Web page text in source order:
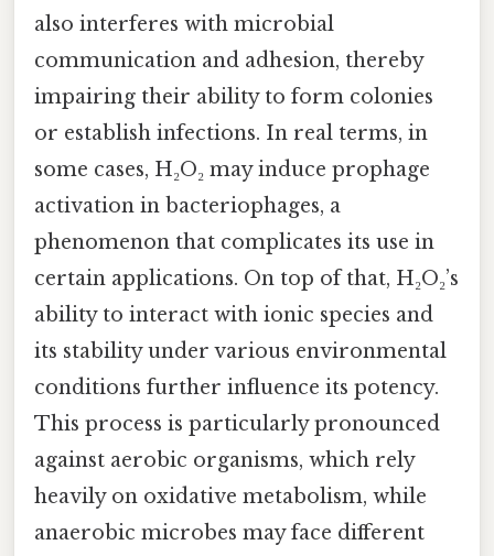
also interferes with microbial
communication and adhesion, thereby
impairing their ability to form colonies
or establish infections. In real terms, in
some cases, H₂O₂ may induce prophage
activation in bacteriophages, a
phenomenon that complicates its use in
certain applications. On top of that, H₂O₂’s
ability to interact with ionic species and
its stability under various environmental
conditions further influence its potency.
This process is particularly pronounced
against aerobic organisms, which rely
heavily on oxidative metabolism, while
anaerobic microbes may face different